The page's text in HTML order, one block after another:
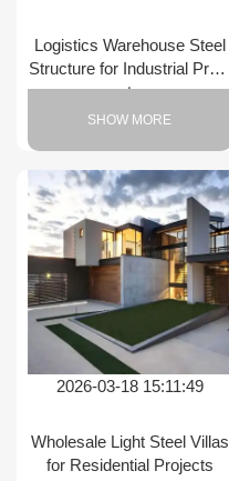
Logistics Warehouse Steel
Structure for Industrial Proje
cts
SHOW MORE
2026-03-18 15:11:49
Wholesale Light Steel Villas
for Residential Projects